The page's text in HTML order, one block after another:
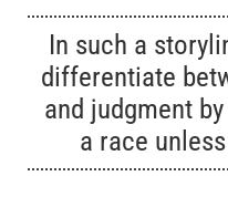
In such a
differentiate
and judgment
a race